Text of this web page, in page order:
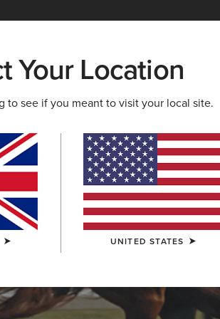
ARIAT LIFE OUTLET
Your Location
to see if you meant to visit your local site.
UNITED STATES